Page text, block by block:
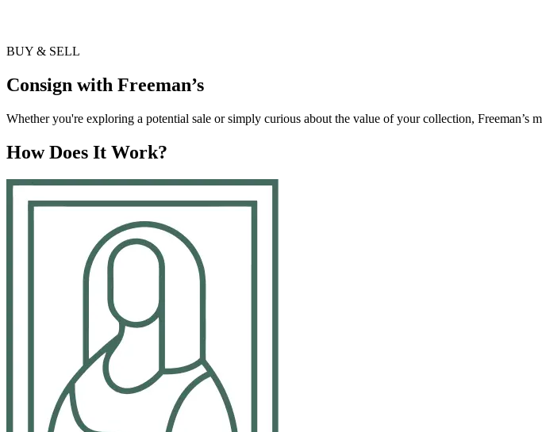
BUY & SELL
Consign with Freeman’s
Whether you're exploring a potential sale or simply curious about the value of your collection, Freeman’s
How Does It Work?